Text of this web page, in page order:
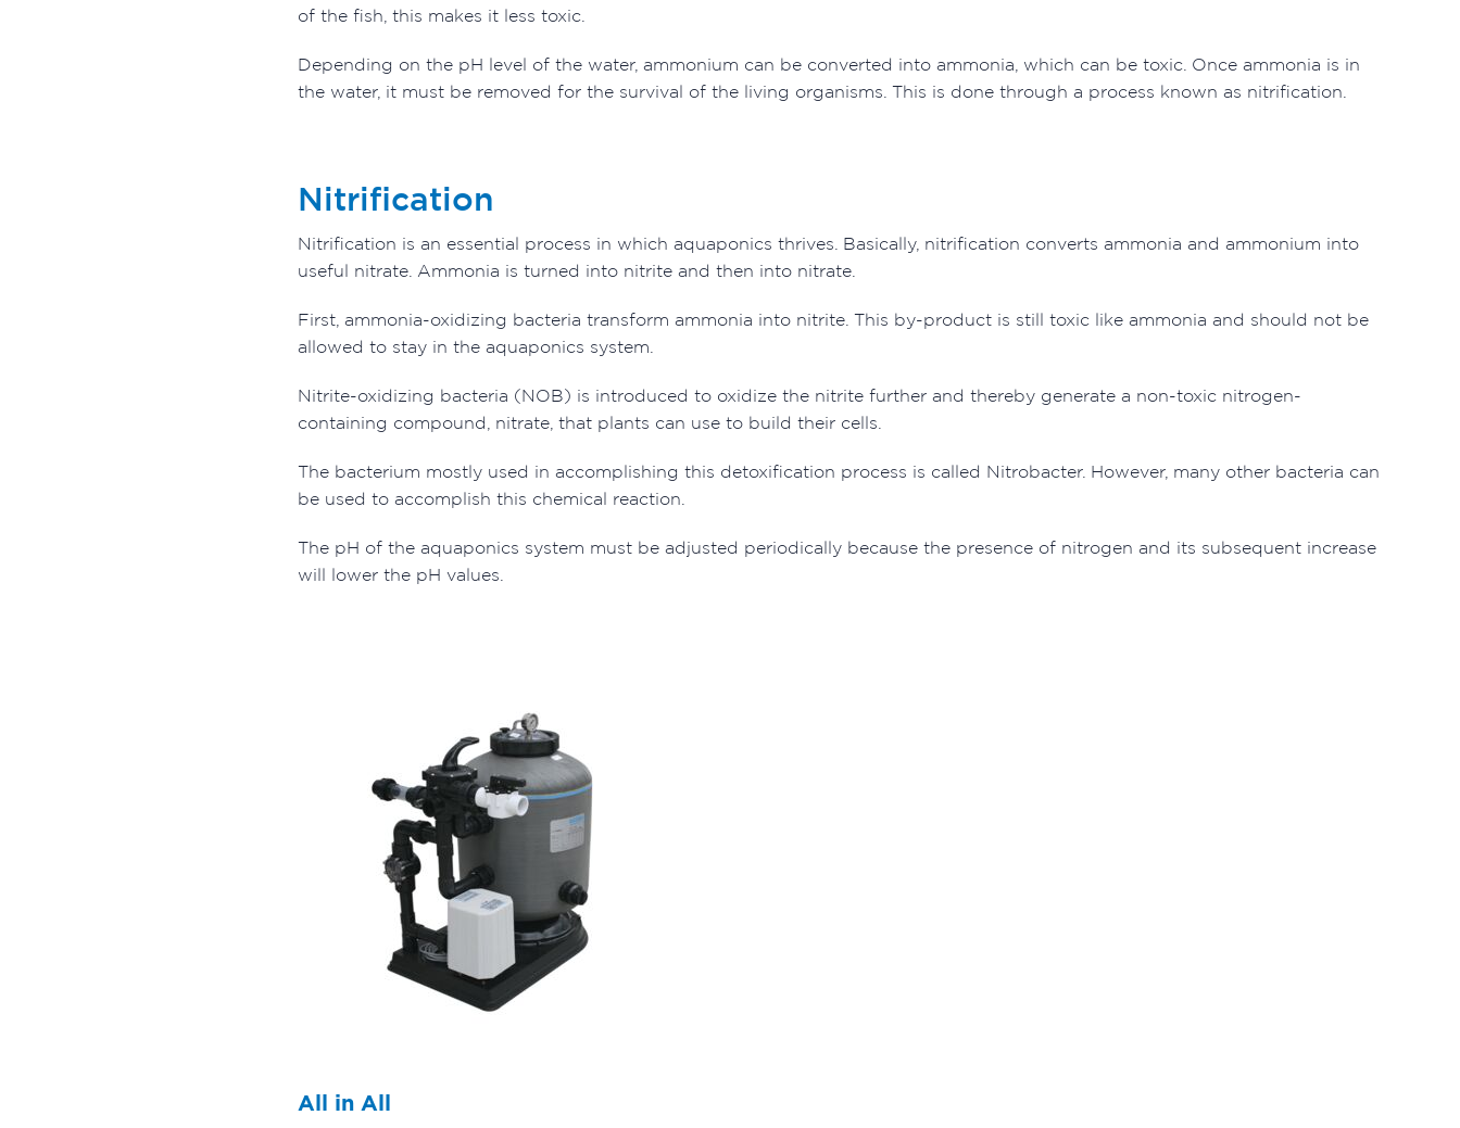
of the fish, this makes it less toxic.
Depending on the pH level of the water, ammonium can be converted into ammonia, which can be toxic. Once ammonia is in
the water, it must be removed for the survival of the living organisms. This is done through a process known as nitrification.
Nitrification
Nitrification is an essential process in which aquaponics thrives. Basically, nitrification converts ammonia and ammonium into
useful nitrate. Ammonia is turned into nitrite and then into nitrate.
First, ammonia-oxidizing bacteria transform ammonia into nitrite. This by-product is still toxic like ammonia and should not be
allowed to stay in the aquaponics system.
Nitrite-oxidizing bacteria (NOB) is introduced to oxidize the nitrite further and thereby generate a non-toxic nitrogen-
containing compound, nitrate, that plants can use to build their cells.
The bacterium mostly used in accomplishing this detoxification process is called Nitrobacter. However, many other bacteria can
be used to accomplish this chemical reaction.
The pH of the aquaponics system must be adjusted periodically because the presence of nitrogen and its subsequent increase
will lower the pH values.
All in All